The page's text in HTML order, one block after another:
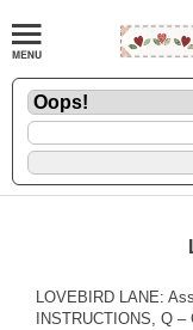
LOVEBIRD LANE:
INSTRUCTIONS, Q